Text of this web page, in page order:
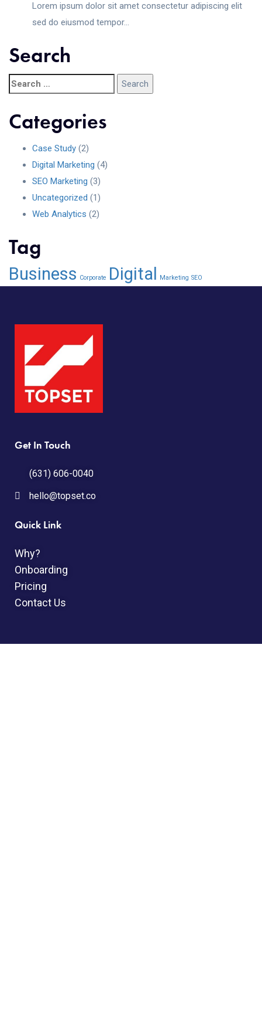
Lorem ipsum dolor sit amet consectetur adipiscing elit
sed do eiusmod tempor...
Search
Categories
Case Study (2)
Digital Marketing (4)
SEO Marketing (3)
Uncategorized (1)
Web Analytics (2)
Tag
Business Corporate Digital Marketing SEO
Get In Touch
(631) 606-0040
hello@topset.co
Quick Link
Why?
Onboarding
Pricing
Contact Us